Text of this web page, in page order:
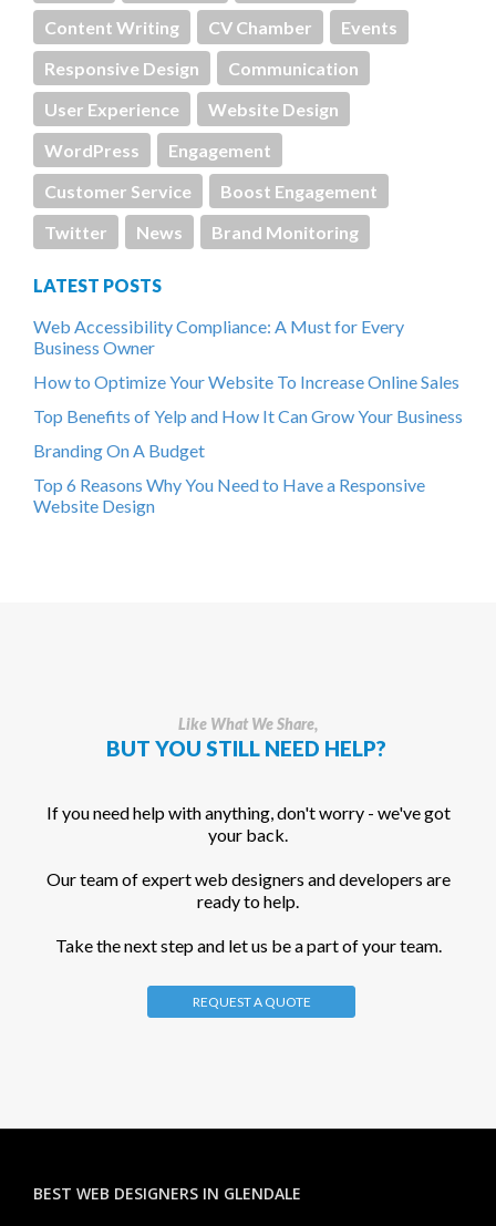
Content Writing CV Chamber
Events
Responsive Design
Communication
User Experience
Website Design
WordPress
Engagement
Customer Service
Boost Engagement
Twitter
News Brand Monitoring
LATEST POSTS
Web Accessibility Compliance: A Must for Every
Business Owner
How to Optimize Your Website To Increase Online Sales
Top Benefits of Yelp and How It Can Grow Your Business
Branding On A Budget
Top 6 Reasons Why You Need to Have a Responsive
Website Design
Like What We Share,
BUT YOU STILL NEED HELP?
If you need help with anything, don't worry - we've got
your back.
Our team of expert web designers and developers are
ready to help.
Take the next step and let us be a part of your team.
REQUEST A QUOTE
BEST WEB DESIGNERS IN GLENDALE